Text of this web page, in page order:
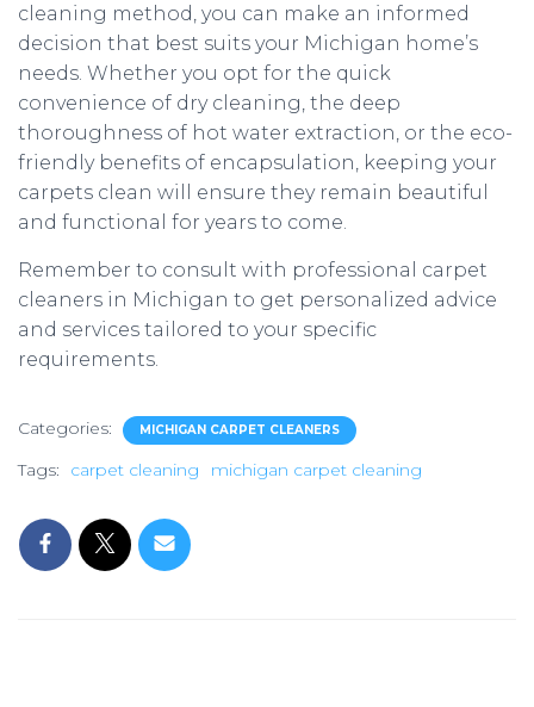
cleaning method, you can make an informed
decision that best suits your Michigan home’s
needs. Whether you opt for the quick
convenience of dry cleaning, the deep
thoroughness of hot water extraction, or the eco-
friendly benefits of encapsulation, keeping your
carpets clean will ensure they remain beautiful
and functional for years to come.
Remember to consult with professional carpet
cleaners in Michigan to get personalized advice
and services tailored to your specific
requirements.
Categories: MICHIGAN CARPET CLEANERS
Tags: carpet cleaning michigan carpet cleaning